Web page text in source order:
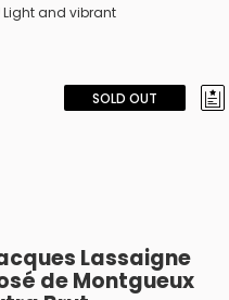
Light and vibrant
SOLD OUT
Lassaigne
de Montgueux